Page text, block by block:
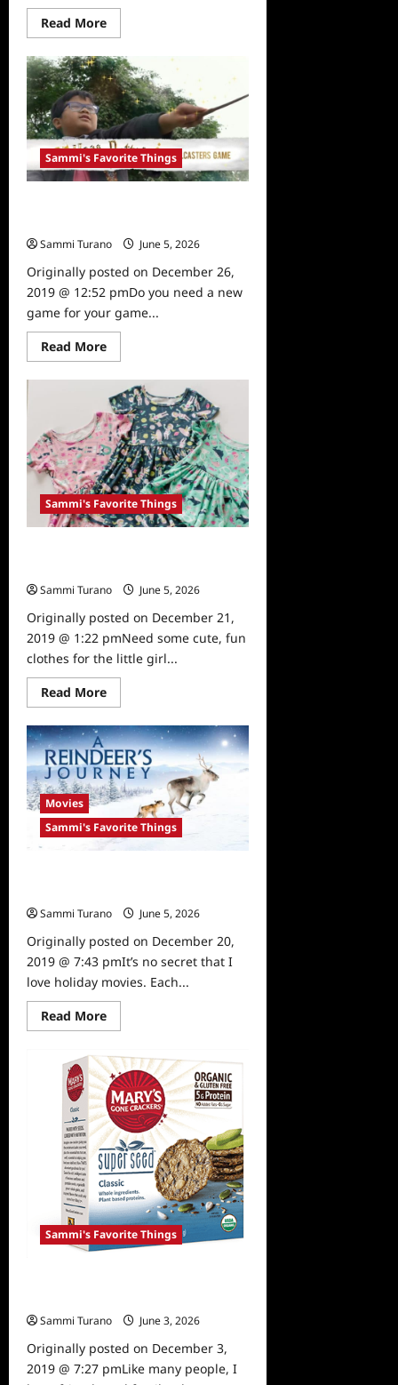
Read MoreRead
more
Sammi’s
Favorite
Things:
Courtney
Friel’s
Memoir
Sammi's Favorite Things
Sammi Turano
June 5, 2026
Originally posted on December 26,
2019 @ 12:52 pmDo you need a new
game for your game...
Read MoreRead
more
Sammi’s
Favorite
Things:
Harry
Potter
Spellcaster
Game
Sammi's Favorite Things
Sammi Turano
June 5, 2026
Originally posted on December 21,
2019 @ 1:22 pmNeed some cute, fun
clothes for the little girl...
Read MoreRead
more
Sammi’s
Favorite
Things:
Annie
The
Brave
Movies
Sammi's Favorite Things
Sammi Turano
June 5, 2026
Originally posted on December 20,
2019 @ 7:43 pmIt’s no secret that I
love holiday movies. Each...
Read MoreRead
more
Favorite
Things:
A
Reindeer’s
Journey
Sammi's Favorite Things
Sammi Turano
June 3, 2026
Originally posted on December 3,
2019 @ 7:27 pmLike many people, I